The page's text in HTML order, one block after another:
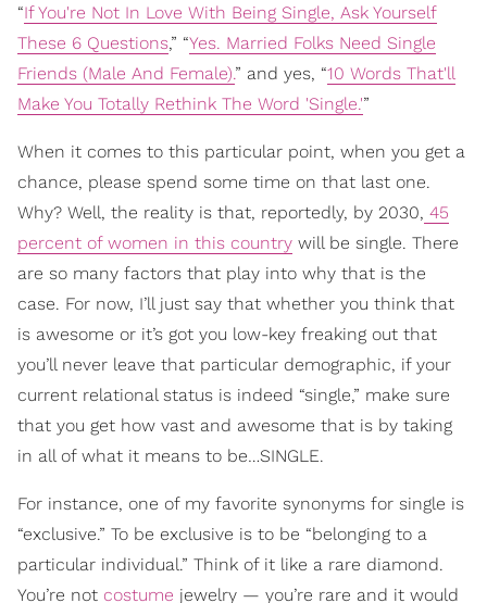
“If You're Not In Love With Being Single, Ask Yourself
These 6 Questions,” “Yes. Married Folks Need Single
Friends (Male And Female).” and yes, “10 Words That'll
Make You Totally Rethink The Word 'Single.'”
When it comes to this particular point, when you get a
chance, please spend some time on that last one.
Why? Well, the reality is that, reportedly, by 2030, 45
percent of women in this country will be single. There
are so many factors that play into why that is the
case. For now, I’ll just say that whether you think that
is awesome or it’s got you low-key freaking out that
you’ll never leave that particular demographic, if your
current relational status is indeed “single,” make sure
that you get how vast and awesome that is by taking
in all of what it means to be…SINGLE.
For instance, one of my favorite synonyms for single is
“exclusive.” To be exclusive is to be “belonging to a
particular individual.” Think of it like a rare diamond.
You’re not costume jewelry — you’re rare and it would